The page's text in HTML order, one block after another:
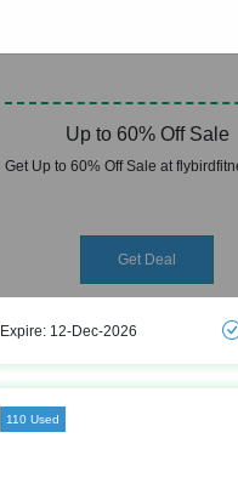
Up to 60% Off Sale
Get Up to 60% Off Sale at
Get Deal
Expire: 12-Dec-2026
110 Used